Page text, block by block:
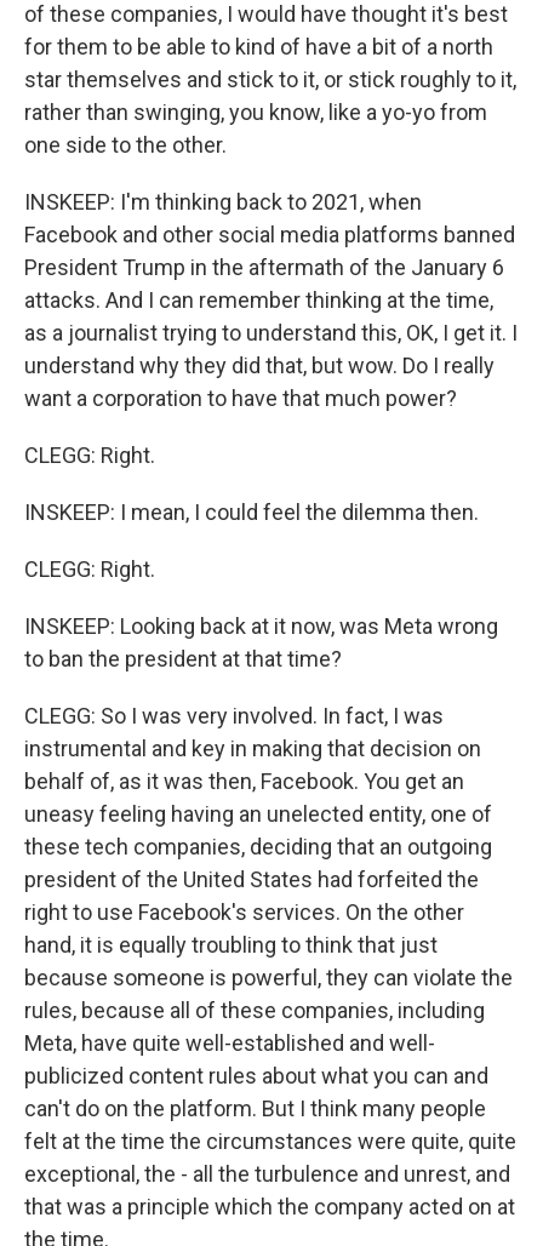
of these companies, I would have thought it's best
for them to be able to kind of have a bit of a north
star themselves and stick to it, or stick roughly to it,
rather than swinging, you know, like a yo-yo from
one side to the other.
INSKEEP: I'm thinking back to 2021, when
Facebook and other social media platforms banned
President Trump in the aftermath of the January 6
attacks. And I can remember thinking at the time,
as a journalist trying to understand this, OK, I get it. I
understand why they did that, but wow. Do I really
want a corporation to have that much power?
CLEGG: Right.
INSKEEP: I mean, I could feel the dilemma then.
CLEGG: Right.
INSKEEP: Looking back at it now, was Meta wrong
to ban the president at that time?
CLEGG: So I was very involved. In fact, I was
instrumental and key in making that decision on
behalf of, as it was then, Facebook. You get an
uneasy feeling having an unelected entity, one of
these tech companies, deciding that an outgoing
president of the United States had forfeited the
right to use Facebook's services. On the other
hand, it is equally troubling to think that just
because someone is powerful, they can violate the
rules, because all of these companies, including
Meta, have quite well-established and well-
publicized content rules about what you can and
can't do on the platform. But I think many people
felt at the time the circumstances were quite, quite
exceptional, the - all the turbulence and unrest, and
that was a principle which the company acted on at
the time.